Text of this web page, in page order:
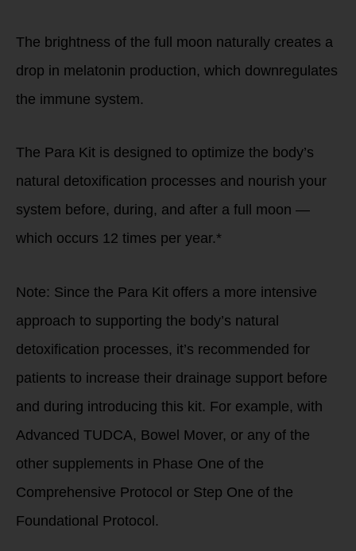
The brightness of the full moon naturally creates a
drop in melatonin production, which downregulates
the immune system.
The Para Kit is designed to optimize the body’s
natural detoxification processes and nourish your
system before, during, and after a full moon —
which occurs 12 times per year.*
Note: Since the Para Kit offers a more intensive
approach to supporting the body’s natural
detoxification processes, it’s recommended for
patients to increase their drainage support before
and during introducing this kit. For example, with
Advanced TUDCA, Bowel Mover, or any of the
other supplements in Phase One of the
Comprehensive Protocol or Step One of the
Foundational Protocol.